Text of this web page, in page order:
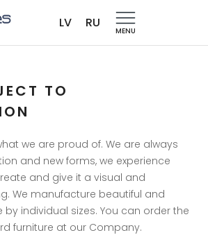
LV RU
MENU
FURNITURE
TO
we are proud of. We are always
and new forms, we experience
and give it a visual and
We manufacture beautiful and
by individual sizes. You can order the
furniture at our Company.